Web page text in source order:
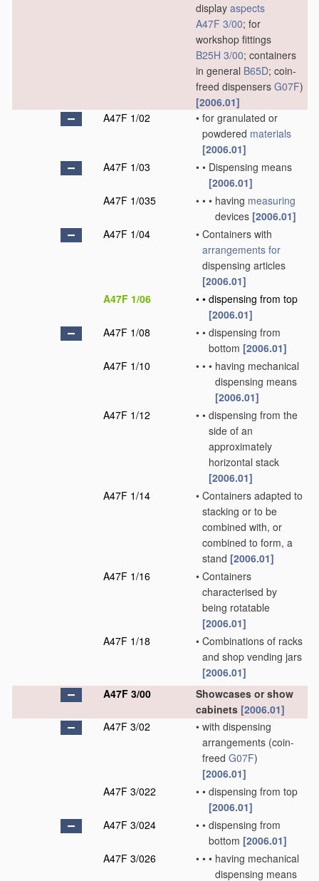
display aspects
A47F 3/00; for
workshop fittings
B25H 3/00; containers
in general B65D; coin-
freed dispensers G07F)
[2006.01]
A47F 1/02
• for granulated or
powdered materials
[2006.01]
A47F 1/03
• • Dispensing means
[2006.01]
A47F 1/035
• • • having measuring
devices [2006.01]
A47F 1/04
• Containers with
arrangements for
dispensing articles
[2006.01]
A47F 1/06
• • dispensing from top
[2006.01]
A47F 1/08
• • dispensing from
bottom [2006.01]
A47F 1/10
• • • having mechanical
dispensing means
[2006.01]
A47F 1/12
• • dispensing from the
side of an
approximately
horizontal stack
[2006.01]
A47F 1/14
• Containers adapted to
stacking or to be
combined with, or
combined to form, a
stand [2006.01]
A47F 1/16
• Containers
characterised by
being rotatable
[2006.01]
A47F 1/18
• Combinations of racks
and shop vending jars
[2006.01]
A47F 3/00
Showcases or show
cabinets [2006.01]
A47F 3/02
• with dispensing
arrangements (coin-
freed G07F)
[2006.01]
A47F 3/022
• • dispensing from top
[2006.01]
A47F 3/024
• • dispensing from
bottom [2006.01]
A47F 3/026
• • • having mechanical
dispensing means